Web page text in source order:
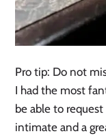
Pro tip: Do not
I had the most
be able to
intimate and a